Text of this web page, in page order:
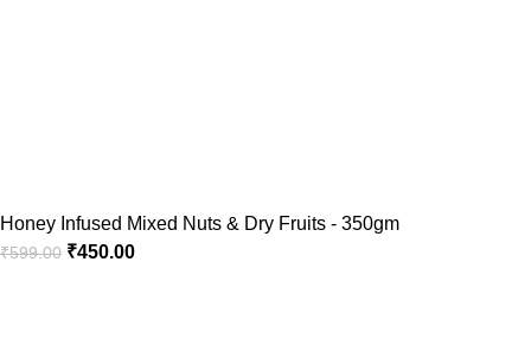
Honey Infused Mixed Nuts & Dry Fruits - 350gm
₹599.00 ₹450.00